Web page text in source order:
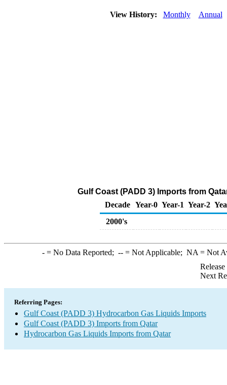
View History: Monthly Annual
Gulf Coast (PADD 3) Imports from
Decade Year-0 Year-1 Year-2
2000's
-= No Data Reported; --= Not Applicable; NA = Not
Next
Referring Pages:
Gulf Coast (PADD 3) Hydrocarbon Gas Liquids Imports
Gulf Coast (PADD 3) Imports from Qatar
Hydrocarbon Gas Liquids Imports from Qatar